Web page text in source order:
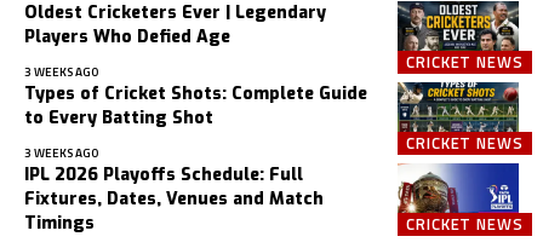
CRICKET NEWS
Oldest Cricketers Ever | Legendary
Players Who Defied Age
3 WEEKS AGO
CRICKET NEWS
Types of Cricket Shots: Complete Guide
to Every Batting Shot
3 WEEKS AGO
CRICKET NEWS
IPL 2026 Playoffs Schedule: Full
Fixtures, Dates, Venues and Match
Timings